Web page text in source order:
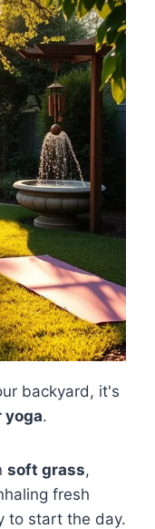
backyard, it's
yoga.
soft grass,
fresh
to start the day.